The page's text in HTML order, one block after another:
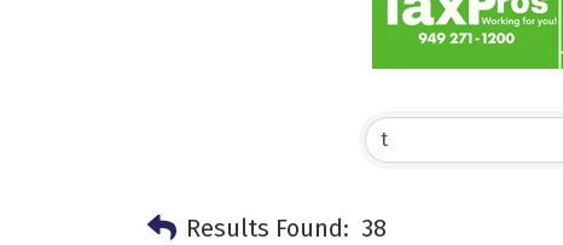
Results Found: 38